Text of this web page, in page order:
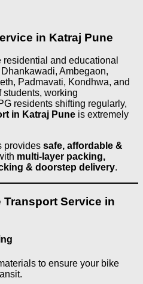
in Katraj Pune
and educational
Ambegaon,
Padmavati, Kondhwa, and
students, working
residents shifting regularly,
in Katraj Pune is extremely
provides safe, affordable &
multi-layer packing,
& doorstep delivery.
Service in
to ensure your bike